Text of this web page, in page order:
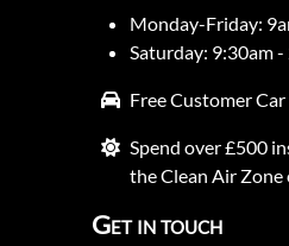
Monday-Friday:
Saturday: 9:30am
Free Customer
Spend over £500
the Clean Air Zone
Get in touch